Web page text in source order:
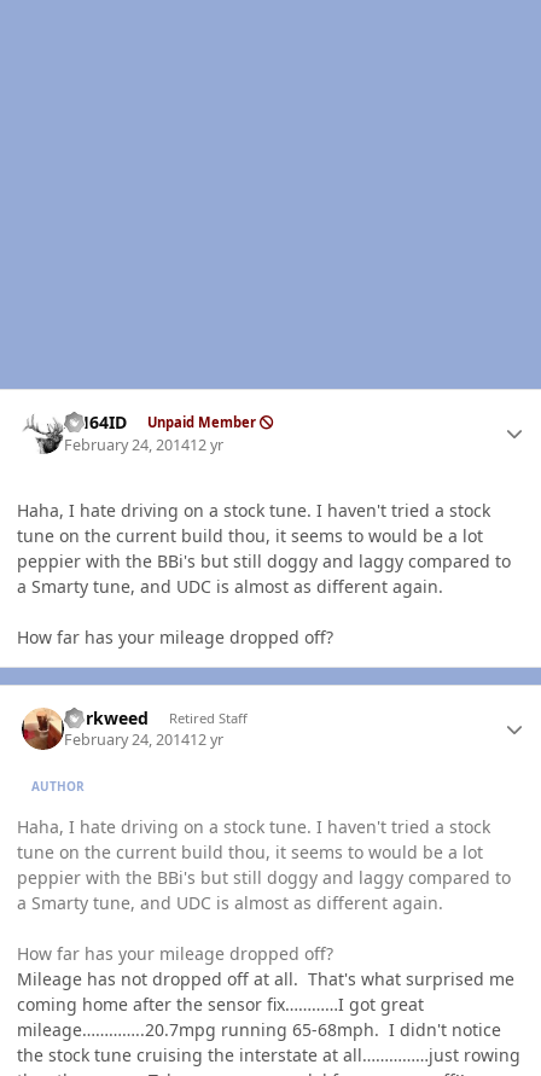
AH64ID Unpaid Member
February 24, 201412 yr
Haha, I hate driving on a stock tune. I haven't tried a stock
tune on the current build thou, it seems to would be a lot
peppier with the BBi's but still doggy and laggy compared to
a Smarty tune, and UDC is almost as different again.
How far has your mileage dropped off?
dorkweed Retired Staff
February 24, 201412 yr
AUTHOR
Haha, I hate driving on a stock tune. I haven't tried a stock
tune on the current build thou, it seems to would be a lot
peppier with the BBi's but still doggy and laggy compared to
a Smarty tune, and UDC is almost as different again.
How far has your mileage dropped off?
Mileage has not dropped off at all. That's what surprised me
coming home after the sensor fix…………I got great
mileage…………..20.7mpg running 65-68mph. I didn't notice
the stock tune cruising the interstate at all……………just rowing